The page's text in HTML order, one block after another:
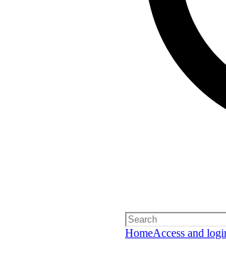
HomeAccess and